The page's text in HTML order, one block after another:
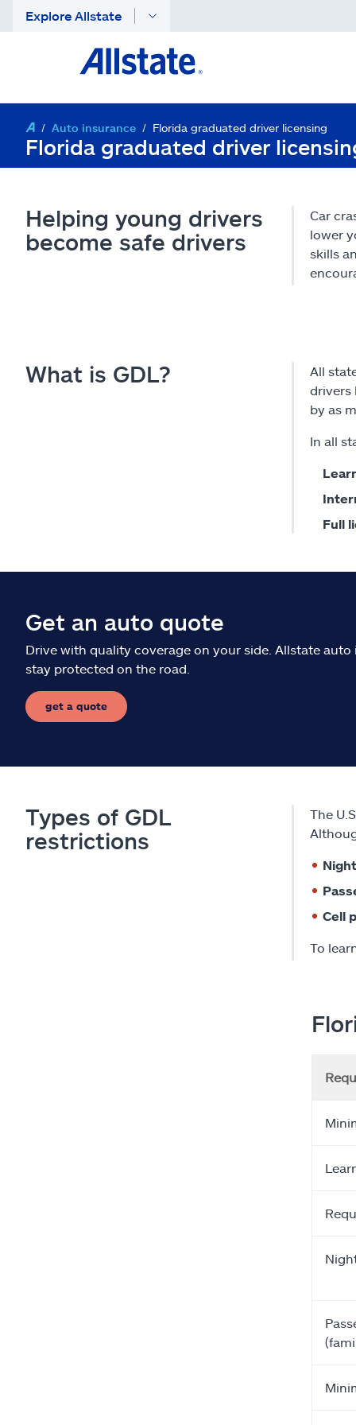
Explore Allstate
Auto insurance Florida graduated driver licensing
Florida graduated driver
Helping young drivers
become safe drivers
Car
lower
skills
What is GDL?
All
drivers
by as
In all
Full
Get an auto quote
Drive with quality coverage on your side. Allstate
stay protected on the road.
get a quote
Types of GDL
restrictions
The
Cell
To